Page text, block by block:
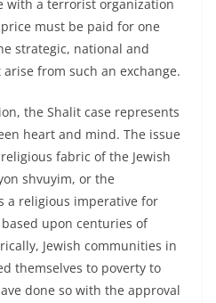
with a terrorist organization
must be paid for one
strategic, national and
from such an exchange.
the Shalit case represents
heart and mind. The issue
fabric of the Jewish
shvuyim, or the
a religious imperative for
upon centuries of
Jewish communities in
themselves to poverty to
done so with the approval